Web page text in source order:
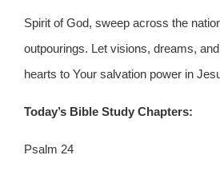
Spirit of God, sweep across the
outpourings. Let visions, dreams,
hearts to Your salvation power in
Today’s Bible Study Chapters:
Psalm 24